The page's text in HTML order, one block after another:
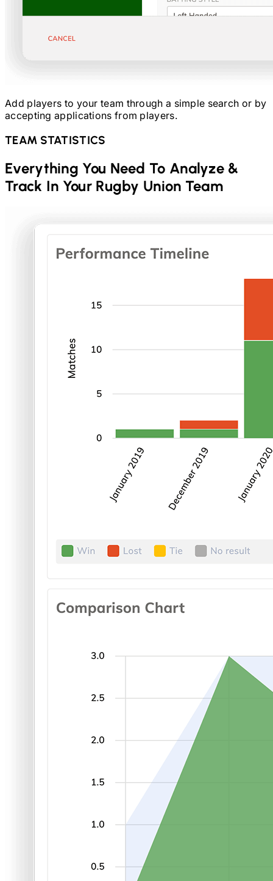
Add players to your team through a simple search or by
accepting applications from players.
TEAM STATISTICS
Everything You Need To Analyze &
Track In YourRugby Union Team